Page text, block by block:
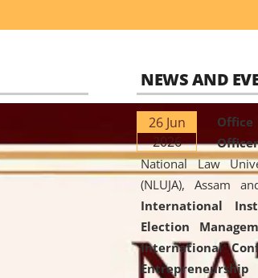
NEWS AND
26 Jun
2026
National Law
(NLUJA), Assam
International
Election
International